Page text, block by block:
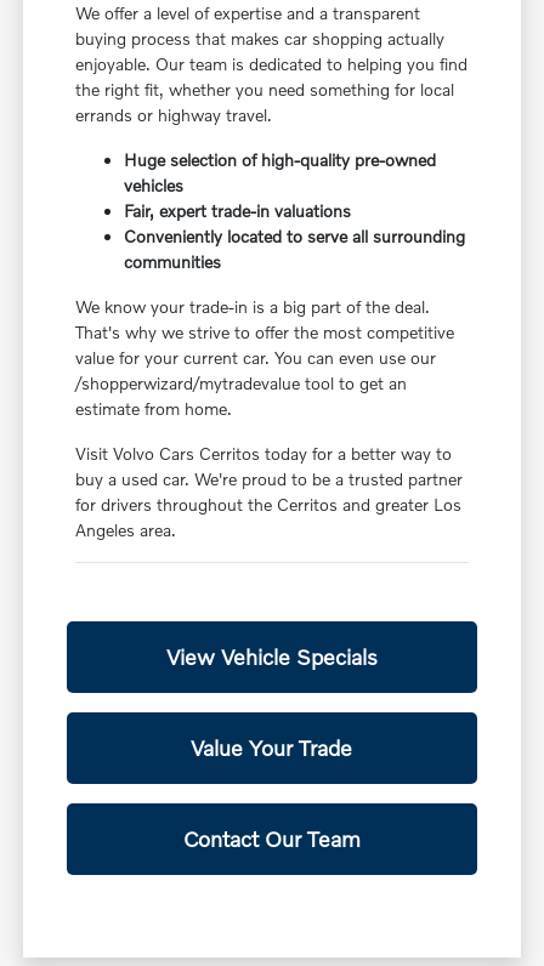
We offer a level of expertise and a transparent
buying process that makes car shopping actually
enjoyable. Our team is dedicated to helping you find
the right fit, whether you need something for local
errands or highway travel.
Huge selection of high-quality pre-owned
vehicles
Fair, expert trade-in valuations
Conveniently located to serve all surrounding
communities
We know your trade-in is a big part of the deal.
That's why we strive to offer the most competitive
value for your current car. You can even use our
/shopperwizard/mytradevalue tool to get an
estimate from home.
Visit Volvo Cars Cerritos today for a better way to
buy a used car. We're proud to be a trusted partner
for drivers throughout the Cerritos and greater Los
Angeles area.
View Vehicle Specials
Value Your Trade
Contact Our Team